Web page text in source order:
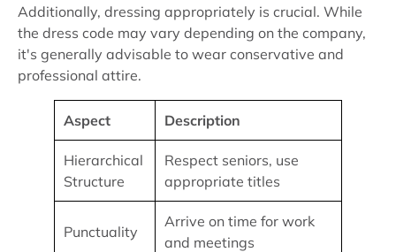
Additionally, dressing appropriately is crucial. While
the dress code may vary depending on the company,
it's generally advisable to wear conservative and
professional attire.
Aspect Description
Hierarchical
Structure
Respect seniors, use
appropriate titles
Punctuality
Arrive on time for work
and meetings